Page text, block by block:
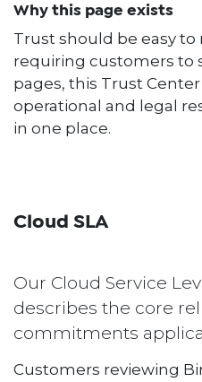
Why this page exists
Trust should be easy to
requiring customers to
pages, this Trust
operational and legal
in one place.
Cloud SLA
Our Cloud Service
describes the core
commitments
Customers reviewing